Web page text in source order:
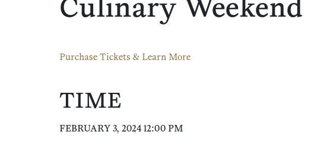
Culinary Weekend
Purchase Tickets & Learn More
TIME
FEBRUARY 3, 2024 12:00 PM